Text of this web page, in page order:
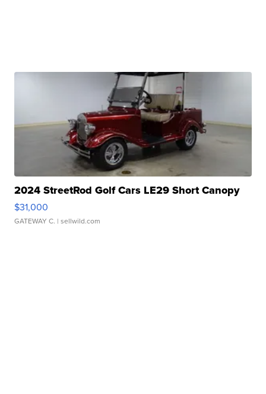
2024 StreetRod Golf Cars LE29 Short Canopy
$31,000
GATEWAY C. | sellwild.com